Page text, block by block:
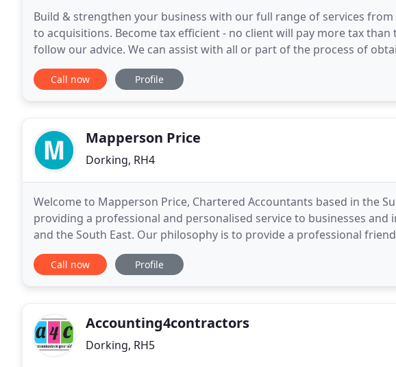
Build & strengthen your business with our full range of services
to acquisitions. Become tax efficient - no client will pay more tax
follow our advice. We can assist with all or part of the process of
and distributing the estate.
Call now Profile
Mapperson Price
Dorking, RH4
Welcome to Mapperson Price, Chartered Accountants based in the
providing a professional and personalised service to businesses and
and the South East. Our philosophy is to provide a professional
employed, self-employed and small to medium
Call now Profile
Accounting4contractors
Dorking, RH5